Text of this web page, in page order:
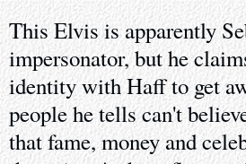
This Elvis is apparently
impersonator, but he
identity with Haff to get
people he tells can't
that fame, money and